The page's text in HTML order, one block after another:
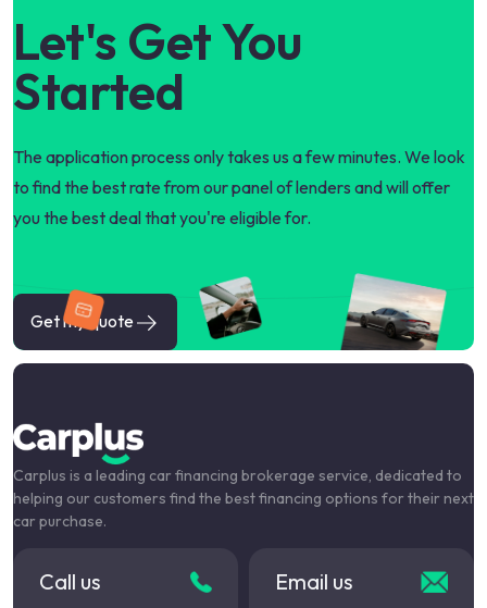
Let's Get You
Started
The application process only takes us a few minutes. We look
to find the best rate from our panel of lenders and will offer
you the best deal that you're eligible for.
Get my quote
Carplus is a leading car financing brokerage service, dedicated to
helping our customers find the best financing options for their next
car purchase.
Call us Email us